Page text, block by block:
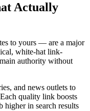
Actually
to yours — are a major
white-hat link-
authority without
and news outlets to
quality link boosts
in search results